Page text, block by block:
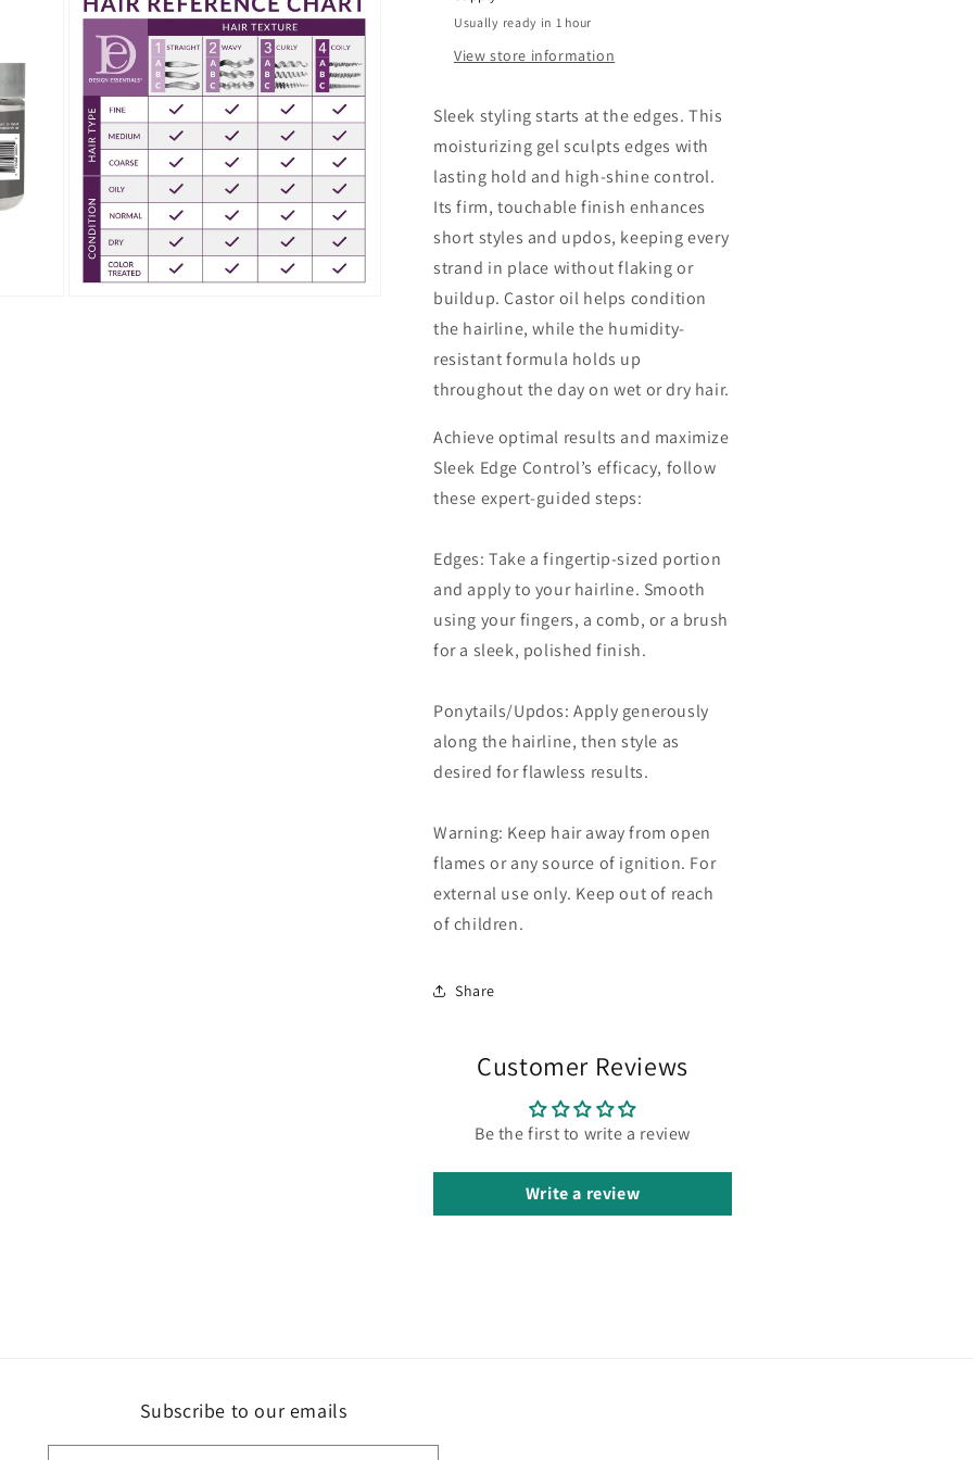
Usually ready in 1 hour
View store information
Sleek styling starts at the edges. This
moisturizing gel sculpts edges with
lasting hold and high-shine control.
Its firm, touchable finish enhances
short styles and updos, keeping every
strand in place without flaking or
buildup. Castor oil helps condition
the hairline, while the humidity-
resistant formula holds up
throughout the day on wet or dry hair.
Achieve optimal results and maximize
Sleek Edge Control’s efficacy, follow
these expert-guided steps:
Edges: Take a fingertip-sized portion
and apply to your hairline. Smooth
using your fingers, a comb, or a brush
for a sleek, polished finish.
Ponytails/Updos: Apply generously
along the hairline, then style as
desired for flawless results.
Warning: Keep hair away from open
flames or any source of ignition. For
external use only. Keep out of reach
of children.
Share
Customer Reviews
Be the first to write a review
Write a review
Subscribe to our emails